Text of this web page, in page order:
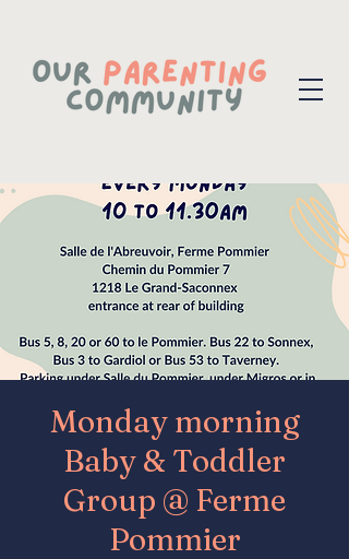
Monday morning
Baby & Toddler
Group @ Ferme
Pommier